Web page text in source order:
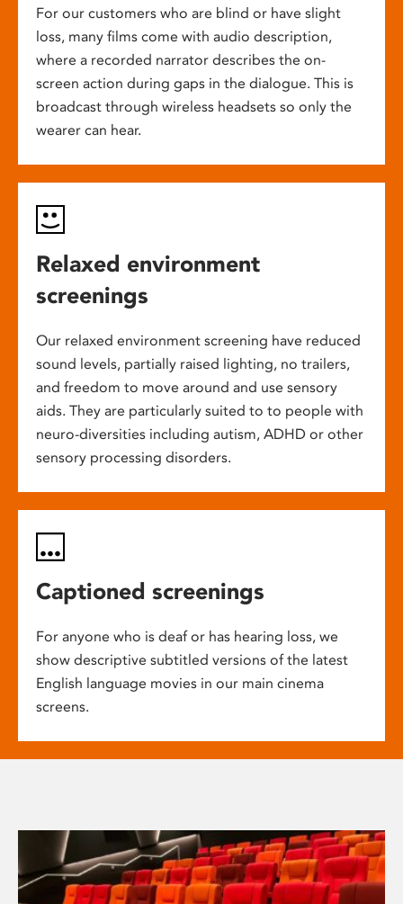
For our customers who are blind or have slight
loss, many films come with audio description,
where a recorded narrator describes the on-
screen action during gaps in the dialogue. This is
broadcast through wireless headsets so only the
wearer can hear.
Relaxed environment
screenings
Our relaxed environment screening have reduced
sound levels, partially raised lighting, no trailers,
and freedom to move around and use sensory
aids. They are particularly suited to to people with
neuro-diversities including autism, ADHD or other
sensory processing disorders.
Captioned screenings
For anyone who is deaf or has hearing loss, we
show descriptive subtitled versions of the latest
English language movies in our main cinema
screens.